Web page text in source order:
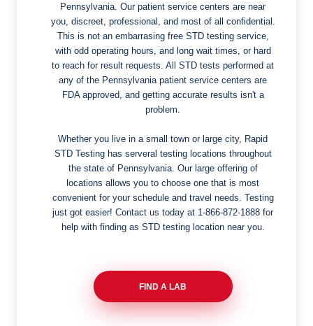
Pennsylvania. Our patient service centers are near
you, discreet, professional, and most of all confidential.
This is not an embarrasing free STD testing service,
with odd operating hours, and long wait times, or hard
to reach for result requests. All STD tests performed at
any of the Pennsylvania patient service centers are
FDA approved, and getting accurate results isn't a
problem.
Whether you live in a small town or large city, Rapid
STD Testing has serveral testing locations throughout
the state of Pennsylvania. Our large offering of
locations allows you to choose one that is most
convenient for your schedule and travel needs. Testing
just got easier! Contact us today at 1-866-872-1888 for
help with finding as STD testing location near you.
FIND A LAB